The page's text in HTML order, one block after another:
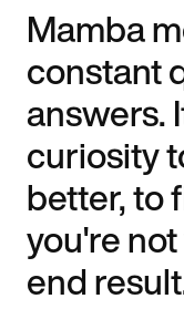
Mamba
constant
answers.
curiosity
better, to
you're
end